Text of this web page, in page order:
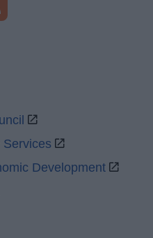
Development